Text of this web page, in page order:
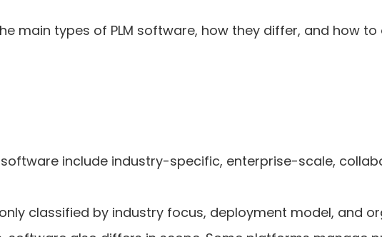
main types of PLM software, how they differ, and how
software include industry-specific, enterprise-scale,
classified by industry focus, deployment model, and